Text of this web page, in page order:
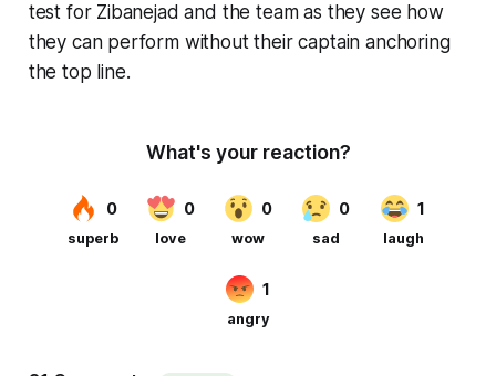
test for Zibanejad and the team as they see how
they can perform without their captain anchoring
the top line.